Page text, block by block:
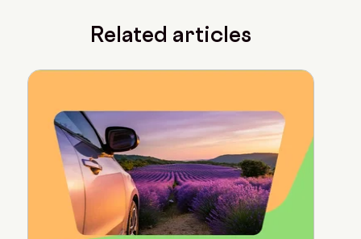
Related articles